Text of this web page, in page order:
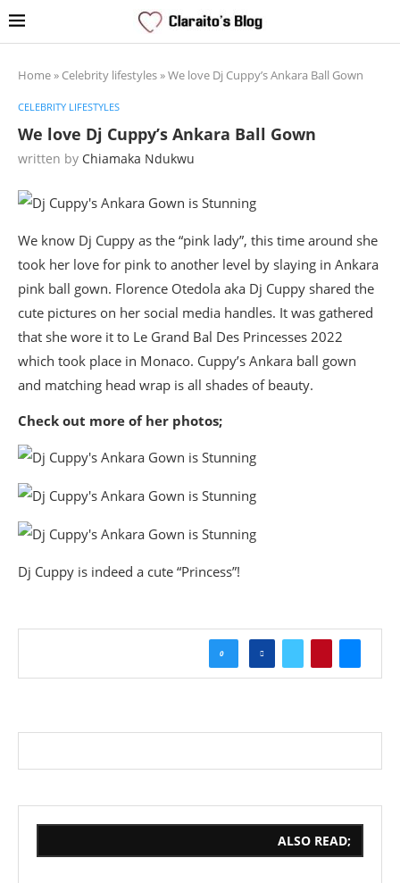
Home» Celebrity lifestyles»We love Dj Cuppy’s Ankara Ball Gown
CELEBRITY LIFESTYLES
We love Dj Cuppy’s Ankara Ball Gown
written by Chiamaka Ndukwu
We know Dj Cuppy as the “pink lady”, this time around she
took her love for pink to another level by slaying in Ankara
pink ball gown. Florence Otedola aka Dj Cuppy shared the
cute pictures on her social media handles. It was gathered
that she wore it to Le Grand Bal Des Princesses 2022
which took place in Monaco. Cuppy’s Ankara ball gown
and matching head wrap is all shades of beauty.
Check out more of her photos;
Dj Cuppy is indeed a cute “Princess”!
0
ALSO READ;